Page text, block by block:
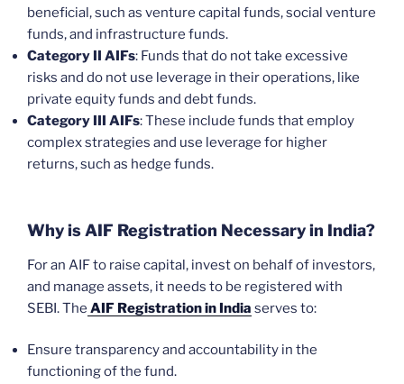
beneficial, such as venture capital funds, social venture
funds, and infrastructure funds.
Category II AIFs: Funds that do not take excessive
risks and do not use leverage in their operations, like
private equity funds and debt funds.
Category III AIFs: These include funds that employ
complex strategies and use leverage for higher
returns, such as hedge funds.
Why is AIF Registration Necessary in India?
For an AIF to raise capital, invest on behalf of investors,
and manage assets, it needs to be registered with
SEBI. The AIF Registration in India serves to:
Ensure transparency and accountability in the
functioning of the fund.